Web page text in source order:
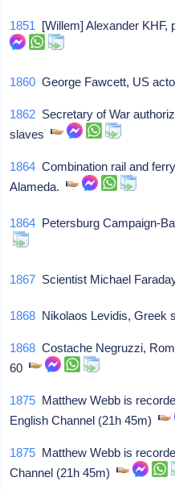
1851 [Willem] Alexander
1860 George Fawcett, US
1862 Secretary of War
slaves
1864 Combination rail and
Alameda.
1864 Petersburg Campaign-
1867 Scientist Michael
1868 Nikolaos Levidis, Greek
1868 Costache Negruzzi,
60
1875 Matthew Webb is
English Channel (21h 45m)
1875 Matthew Webb is
Channel (21h 45m)